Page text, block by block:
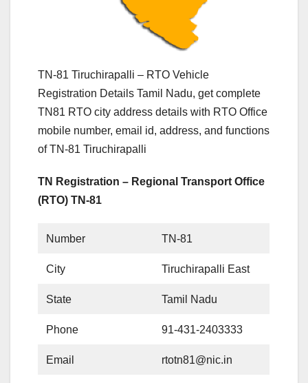
TN-81 Tiruchirapalli – RTO Vehicle
Registration Details Tamil Nadu, get complete
TN81 RTO city address details with RTO Office
mobile number, email id, address, and functions
of TN-81 Tiruchirapalli
TN Registration – Regional Transport Office
(RTO) TN-81
Number TN-81
City Tiruchirapalli East
State Tamil Nadu
Phone 91-431-2403333
Email rtotn81@nic.in